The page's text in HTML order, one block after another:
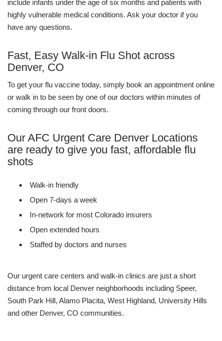
include infants under the age of six months and patients with
highly vulnerable medical conditions. Ask your doctor if you
have any questions.
Fast, Easy Walk-in Flu Shot across
Denver, CO
To get your flu vaccine today, simply book an appointment online
or walk in to be seen by one of our doctors within minutes of
coming through our front doors.
Our AFC Urgent Care Denver Locations
are ready to give you fast, affordable flu
shots
Walk-in friendly
Open 7-days a week
In-network for most Colorado insurers
Open extended hours
Staffed by doctors and nurses
Our urgent care centers and walk-in clinics are just a short
distance from local Denver neighborhoods including Speer,
South Park Hill, Alamo Placita, West Highland, University Hills
and other Denver, CO communities.